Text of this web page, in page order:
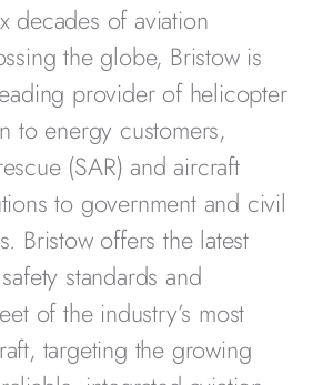
decades of aviation
the globe, Bristow is
provider of helicopter
to energy customers,
(SAR) and aircraft
to government and civil
Bristow offers the latest
standards and
of the industry’s most
targeting the growing